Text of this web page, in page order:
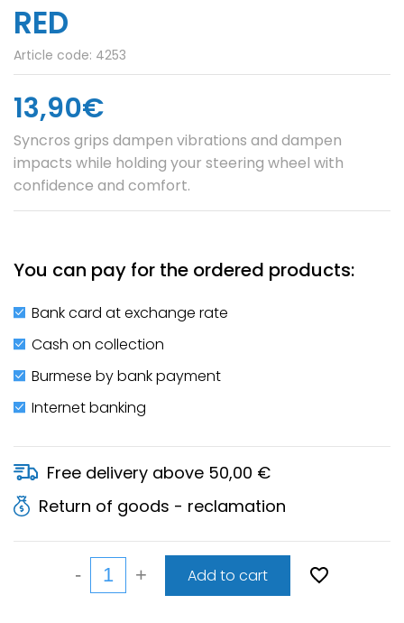
RED
Article code: 4253
13,90€
Syncros grips dampen vibrations and dampen
impacts while holding your steering wheel with
confidence and comfort.
You can pay for the ordered products:
Bank card at exchange rate
Cash on collection
Burmese by bank payment
Internet banking
Free delivery above 50,00 €
Return of goods - reclamation
Add to cart